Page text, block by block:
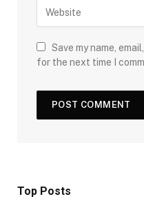
Save my name,
for the next time I
Top Posts